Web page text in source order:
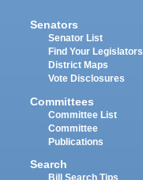
Senators
Senator List
Find Your Legislators
District Maps
Vote Disclosures
Committees
Committee List
Committee
Publications
Search
Bill Search Tips